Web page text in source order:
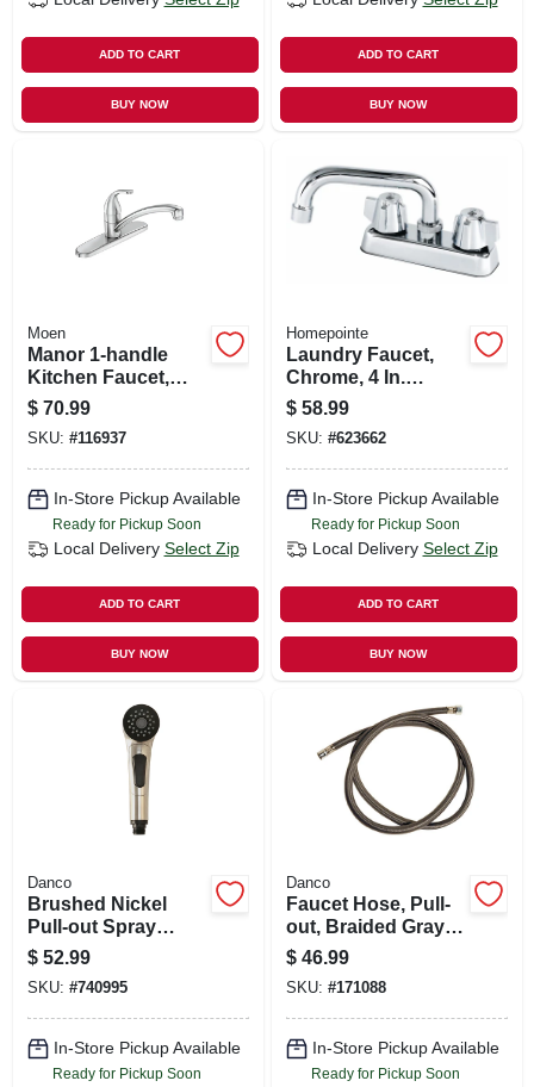
ADD TO CART
BUY NOW
ADD TO CART
BUY NOW
Moen
Manor 1-handle
Kitchen Faucet,
Chrome
$ 70.99
SKU: #116937
In-Store Pickup Available
Ready for Pickup Soon
Local Delivery Select Zip
ADD TO CART
BUY NOW
Homepointe
Laundry Faucet,
Chrome, 4 In.
Centerset
$ 58.99
SKU: #623662
In-Store Pickup Available
Ready for Pickup Soon
Local Delivery Select Zip
ADD TO CART
BUY NOW
Danco
Brushed Nickel
Pull-out Spray
Head For Kitchen
Sink
$ 52.99
SKU: #740995
In-Store Pickup Available
Ready for Pickup Soon
Danco
Faucet Hose, Pull-
out, Braided Gray
Nylon, 57-in.
$ 46.99
SKU: #171088
In-Store Pickup Available
Ready for Pickup Soon